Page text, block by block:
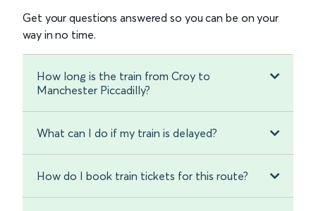
Get your questions answered so you can be on your
way in no time.
How long is the train from Croy to
Manchester Piccadilly?
What can I do if my train is delayed?
How do I book train tickets for this route?